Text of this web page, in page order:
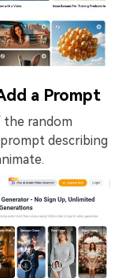
a Prompt
the random
describing